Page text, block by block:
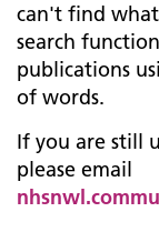
can't find
search
publications
of words.
If you are still
please email